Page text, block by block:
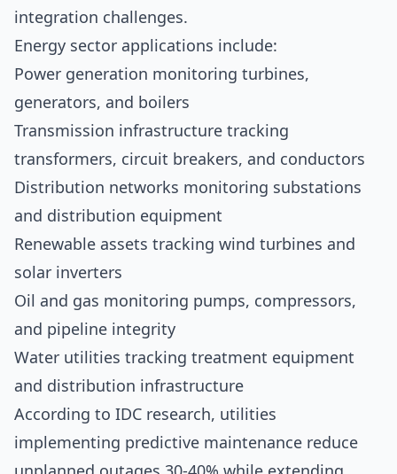
integration challenges.
Energy sector applications include:
Power generation monitoring turbines,
generators, and boilers
Transmission infrastructure tracking
transformers, circuit breakers, and conductors
Distribution networks monitoring substations
and distribution equipment
Renewable assets tracking wind turbines and
solar inverters
Oil and gas monitoring pumps, compressors,
and pipeline integrity
Water utilities tracking treatment equipment
and distribution infrastructure
According to IDC research, utilities
implementing predictive maintenance reduce